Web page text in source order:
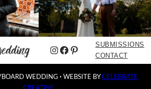
Instagram
Facebook
Pinterest
SUBMISSIONS
CONTACT
WEDDING · WEBSITE BYCELEBRATE